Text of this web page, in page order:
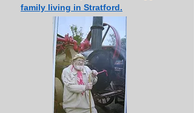
family living in Stratford.